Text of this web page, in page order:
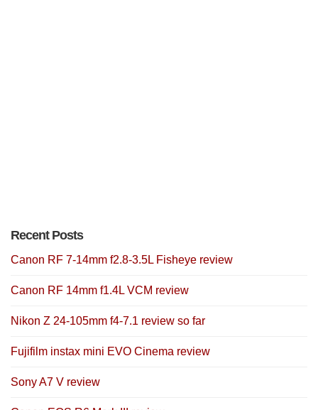
Recent Posts
Canon RF 7-14mm f2.8-3.5L Fisheye review
Canon RF 14mm f1.4L VCM review
Nikon Z 24-105mm f4-7.1 review so far
Fujifilm instax mini EVO Cinema review
Sony A7 V review